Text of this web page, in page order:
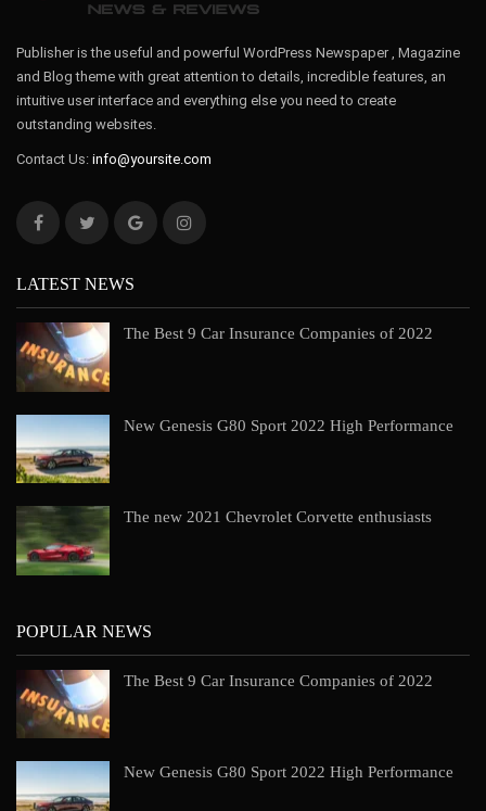
Publisher is the useful and powerful WordPress Newspaper , Magazine
and Blog theme with great attention to details, incredible features, an
intuitive user interface and everything else you need to create
outstanding websites.
Contact Us: info@yoursite.com
LATEST NEWS
The Best 9 Car Insurance Companies of 2022
New Genesis G80 Sport 2022 High Performance
The new 2021 Chevrolet Corvette enthusiasts
POPULAR NEWS
The Best 9 Car Insurance Companies of 2022
New Genesis G80 Sport 2022 High Performance